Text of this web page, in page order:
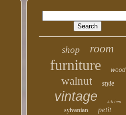
shop room
furniture wood
walnut style
vintage kitchen
sylvanian petit